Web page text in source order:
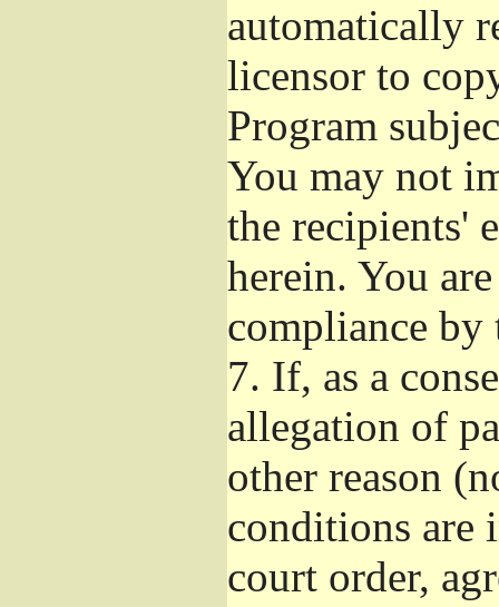
automatically
licensor to
Program
You may not
the recipients'
herein. You
compliance by
7. If, as a
allegation of
other reason
conditions are
court order,